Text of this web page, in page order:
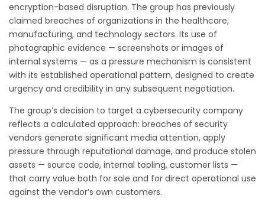
encryption-based disruption. The group has previously
claimed breaches of organizations in the healthcare,
manufacturing, and technology sectors. Its use of
photographic evidence — screenshots or images of
internal systems — as a pressure mechanism is consistent
with its established operational pattern, designed to create
urgency and credibility in any subsequent negotiation.
The group’s decision to target a cybersecurity company
reflects a calculated approach: breaches of security
vendors generate significant media attention, apply
pressure through reputational damage, and produce stolen
assets — source code, internal tooling, customer lists —
that carry value both for sale and for direct operational use
against the vendor’s own customers.